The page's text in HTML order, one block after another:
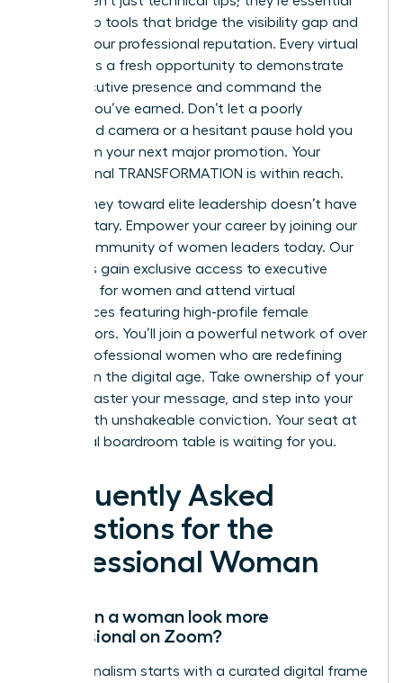
leadership tools that bridge the visibility gap and
protect your professional reputation. Every virtual
meeting is a fresh opportunity to demonstrate
your executive presence and command the
respect you’ve earned. Don’t let a poorly
positioned camera or a hesitant pause hold you
back from your next major promotion. Your
professional TRANSFORMATION is within reach.
Your journey toward elite leadership doesn’t have
to be solitary. Empower your career by joining our
global community of women leaders today. Our
members gain exclusive access to executive
coaching for women and attend virtual
conferences featuring high-profile female
contributors. You’ll join a powerful network of over
10,000 professional women who are redefining
success in the digital age. Take ownership of your
frame, master your message, and step into your
power with unshakeable conviction. Your seat at
the virtual boardroom table is waiting for you.
Frequently Asked
Questions for the
Professional Woman
How can a woman look more
professional on Zoom?
Professionalism starts with a curated digital frame